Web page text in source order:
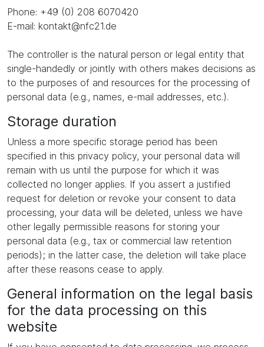
Phone: +49 (0) 208 6070420
E-mail: kontakt@nfc21.de
The controller is the natural person or legal entity that
single-handedly or jointly with others makes decisions as
to the purposes of and resources for the processing of
personal data (e.g., names, e-mail addresses, etc.).
Storage duration
Unless a more specific storage period has been
specified in this privacy policy, your personal data will
remain with us until the purpose for which it was
collected no longer applies. If you assert a justified
request for deletion or revoke your consent to data
processing, your data will be deleted, unless we have
other legally permissible reasons for storing your
personal data (e.g., tax or commercial law retention
periods); in the latter case, the deletion will take place
after these reasons cease to apply.
General information on the legal basis
for the data processing on this
website